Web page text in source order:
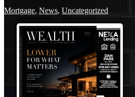
Mortgage, News, Uncategorized